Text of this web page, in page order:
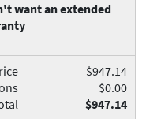
want an extended
$947.14
$0.00
$947.14